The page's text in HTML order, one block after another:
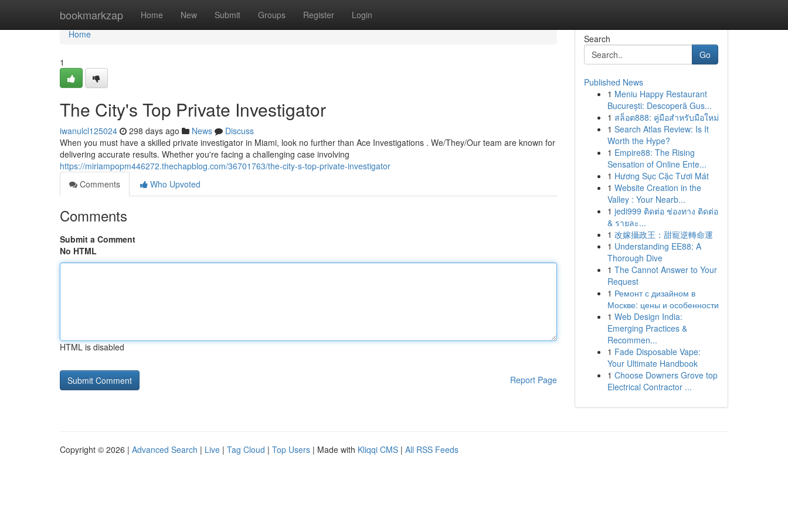
bookmarkzap Home New Submit Groups Register Login
Home
Home
1
The City's Top Private Investigator
iwanulcl125024 298 days ago News
Discuss
When you must have a skilled private investigator in Miami, look no further than Ace Investigations . We/They/Our team are known for
delivering accurate results. Whether you're facing a challenging case involving
https://miriampopm446272.thechapblog.com/36701763/the-city-s-top-private-investigator
Comments
Who Upvoted
Comments
Submit a Comment
No HTML
HTML is disabled
Report Page
Search
Go
Published News
1 Meniu Happy Restaurant
București: Descoperă Gus...
1 สล็อต888: คู่มือสำหรับมือใหม่
1 Search Atlas Review: Is It
Worth the Hype?
1 Empire88: The Rising
Sensation of Online Ente...
1 Hương Sục Cặc Tươi Mát
1 Website Creation in the
Valley : Your Nearb...
1 jedi999 ติดต่อ ช่องทาง ติดต่อ
& รายละ...
1 改嫁攝政王：甜寵逆轉命運
1 Understanding EE88: A
Thorough Dive
1 The Cannot Answer to Your
Request
1 Ремонт с дизайном в
Москве: цены и особенности
1 Web Design India:
Emerging Practices &
Recommen...
1 Fade Disposable Vape:
Your Ultimate Handbook
1 Choose Downers Grove top
Electrical Contractor ...
Copyright © 2026 | Advanced Search | Live | Tag Cloud | Top Users | Made with Kliqqi CMS | All RSS Feeds